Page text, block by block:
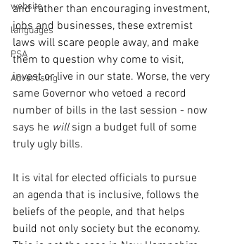
website
languages
PSA
Advertising
and rather than encouraging investment,
jobs and businesses, these extremist
laws will scare people away, and make
them to question why come to visit,
invest or live in our state. Worse, the very
same Governor who vetoed a record
number of bills in the last session - now
says he will sign a budget full of some
truly ugly bills.
It is vital for elected officials to pursue
an agenda that is inclusive, follows the
beliefs of the people, and that helps
build not only society but the economy.